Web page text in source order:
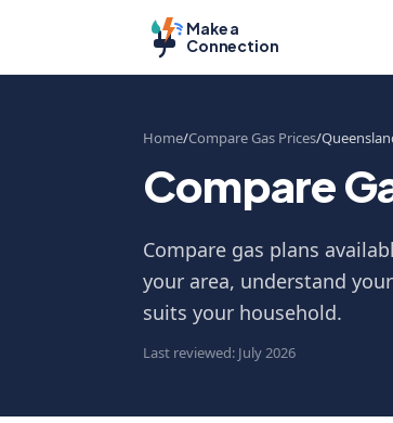
Make a
Connection
Home Compare Gas Prices
Compare
Compare gas plans
your area, understand
suits your household.
Last reviewed: July 2026